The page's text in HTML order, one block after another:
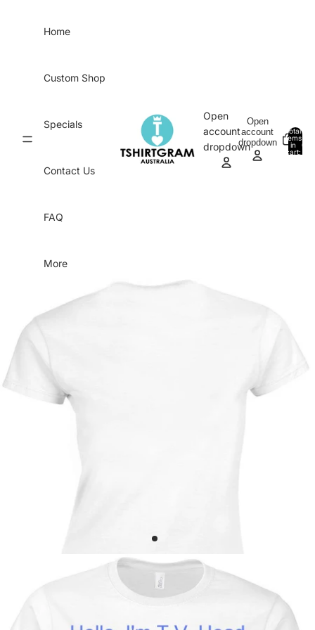
Home
Custom Shop
Specials
Contact Us
FAQ
More
Open
account
dropdown
Open
account
dropdown
Total
items
in
cart:
0